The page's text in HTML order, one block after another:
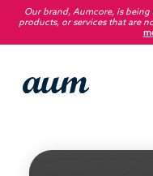
Our brand, Aumcore, is
products, or services that are